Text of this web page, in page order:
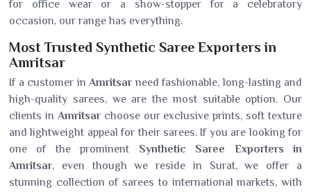
for office wear or a show-stopper for a celebratory
occasion, our range has everything.
Most Trusted Synthetic Saree Exporters in
Amritsar
If a customer in Amritsarneed fashionable, long-lasting and
high-quality sarees, we are the most suitable option. Our
clients in Amritsarchoose our exclusive prints, soft texture
and lightweight appeal for their sarees. If you are looking for
one of the prominent Synthetic Saree Exporters in
Amritsar, even though we reside in Surat, we offer a
stunning collection of sarees to international markets, with